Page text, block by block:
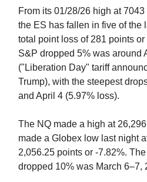
From its 01/28/26 high at 7043
the ES has fallen in five of the
total point loss of 281 points
S&P dropped 5% was around
("Liberation Day" tariff
Trump), with the steepest
and April 4 (5.97% loss).
The NQ made a high at
made a Globex low last night
2,056.25 points or -7.82%.
dropped 10% was March 6–7,